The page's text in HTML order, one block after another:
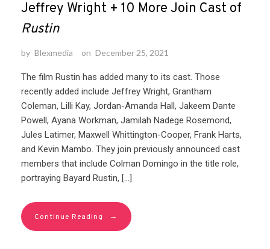
Jeffrey Wright + 10 More Join Cast of
Rustin
by Blexmedia on December 25, 2021
The film Rustin has added many to its cast. Those
recently added include Jeffrey Wright, Grantham
Coleman, Lilli Kay, Jordan-Amanda Hall, Jakeem Dante
Powell, Ayana Workman, Jamilah Nadege Rosemond,
Jules Latimer, Maxwell Whittington-Cooper, Frank Harts,
and Kevin Mambo. They join previously announced cast
members that include Colman Domingo in the title role,
portraying Bayard Rustin, […]
Continue Reading →